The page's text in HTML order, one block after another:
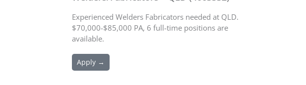
Experienced Welders Fabricators needed at QLD.
$70,000-$85,000 PA, 6 full-time positions are
available.
Apply →